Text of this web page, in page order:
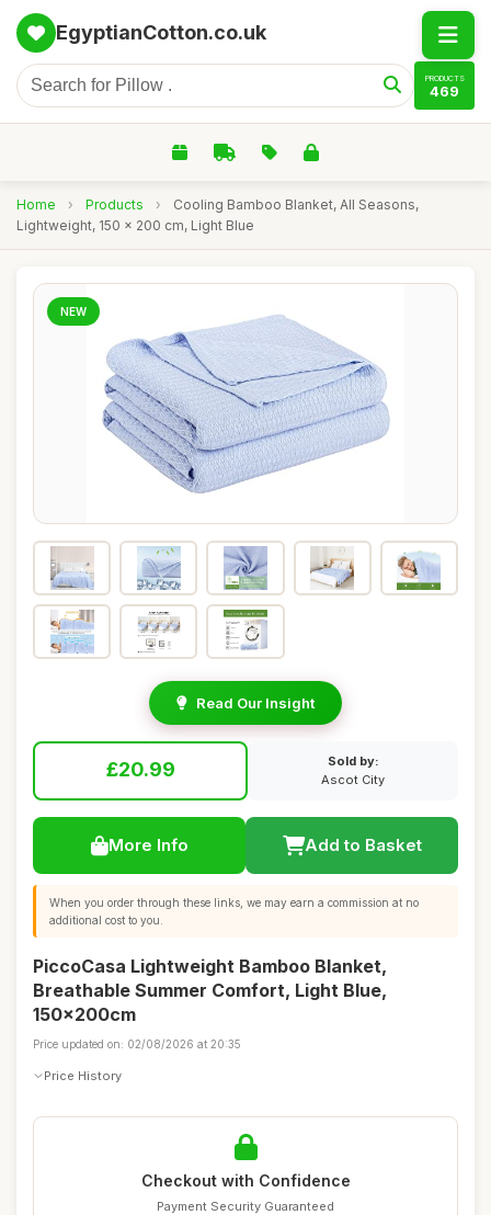
EgyptianCotton.co.uk
PRODUCTS
469
Home › Products ›
Cooling Bamboo Blanket, All Seasons,
Lightweight, 150 x 200 cm, Light Blue
NEW
Read Our Insight
£20.99
Sold by:
Ascot City
More Info Add to Basket
When you order through these links, we may earn a commission at no
additional cost to you.
PiccoCasa Lightweight Bamboo Blanket,
Breathable Summer Comfort, Light Blue,
150x200cm
Price updated on: 02/08/2026 at 20:35
Price History
Checkout with Confidence
Payment Security Guaranteed